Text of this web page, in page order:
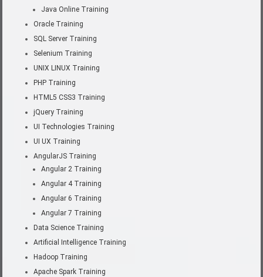
Java Online Training
Oracle Training
SQL Server Training
Selenium Training
UNIX LINUX Training
PHP Training
HTML5 CSS3 Training
jQuery Training
UI Technologies Training
UI UX Training
AngularJS Training
Angular 2 Training
Angular 4 Training
Angular 6 Training
Angular 7 Training
Data Science Training
Artificial Intelligence Training
Hadoop Training
Apache Spark Training